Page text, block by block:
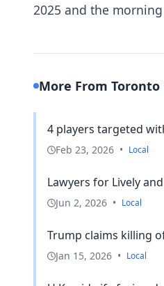
2025 and the
More From
4 players targeted
Feb 23, 2026 • Local
Lawyers for Lively
Jun 2, 2026 • Local
Trump claims killing
Jan 15, 2026 • Local